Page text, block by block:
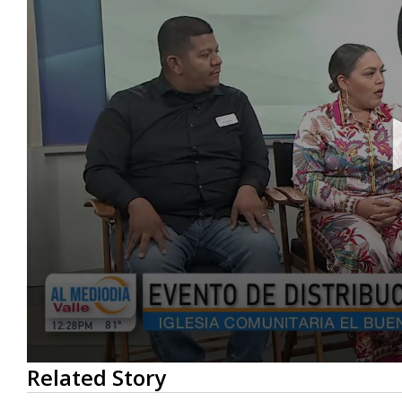
0
seconds
of
Related Story